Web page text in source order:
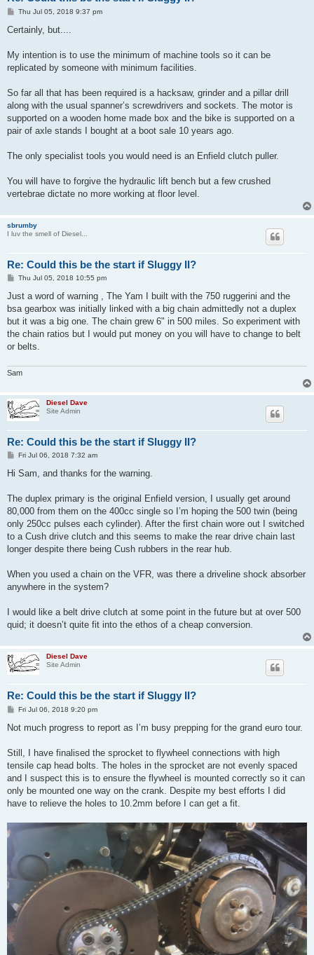
P
s
Thu Jul 05, 2018 9:37 pm
Certainly, but....
My intention is to use the minimum of machine tools so it can be
replicated by someone with minimum facilities.
So far all that has been required is a hacksaw, grinder and a pillar drill
along with the usual spanner’s screwdrivers and sockets. The motor is
supported on a wooden home made box and the bike is supported on a
pair of axle stands I bought at a boot sale 10 years ago.
The only specialist tools you would need is an Enfield clutch puller.
You will have to forgive the hydraulic lift bench but a few crushed
vertebrae dictate no more working at floor level.
sbrumby
I luv the smell of Diesel...
Re: Could this be the start if Sluggy II?
P
s
Thu Jul 05, 2018 10:55 pm
Just a word of warning , The Yam I built with the 750 ruggerini and the
bsa gearbox was initially linked with a big chain admittedly not a duplex
but it was a big one. The chain grew 6" in 500 miles. So experiment with
the chain ratios but I would put money on you will have to change to belt
or belts.
Sam
Diesel Dave
Site Admin
Re: Could this be the start if Sluggy II?
PFri Jul 06, 2018 7:32 am
Hi Sam, and thanks for the warning.
The duplex primary is the original Enfield version, I usually get around
80,000 from them on the 400cc single so I’m hoping the 500 twin (being
only 250cc pulses each cylinder). After the first chain wore out I switched
to a Cush drive clutch and this seems to make the rear drive chain last
longer despite there being Cush rubbers in the rear hub.
When you used a chain on the VFR, was there a driveline shock absorber
anywhere in the system?
I would like a belt drive clutch at some point in the future but at over 500
quid; it doesn’t quite fit into the ethos of a cheap conversion.
Diesel Dave
Site Admin
Re: Could this be the start if Sluggy II?
P
s
Fri Jul 06, 2018 9:20 pm
Not much progress to report as I’m busy prepping for the grand euro tour.
Still, I have finalised the sprocket to flywheel connections with high
tensile cap head bolts. The holes in the sprocket are not evenly spaced
and I suspect this is to ensure the flywheel is mounted correctly so it can
only be mounted one way on the crank. Despite my best efforts I did
have to relieve the holes to 10.2mm before I can get a fit.